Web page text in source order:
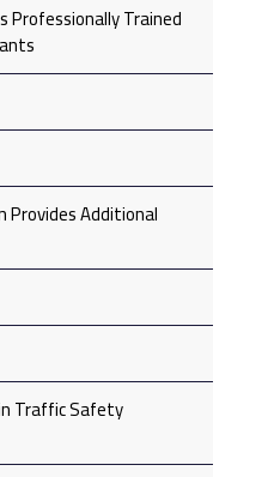
Professionally Trained
Provides Additional
Traffic Safety